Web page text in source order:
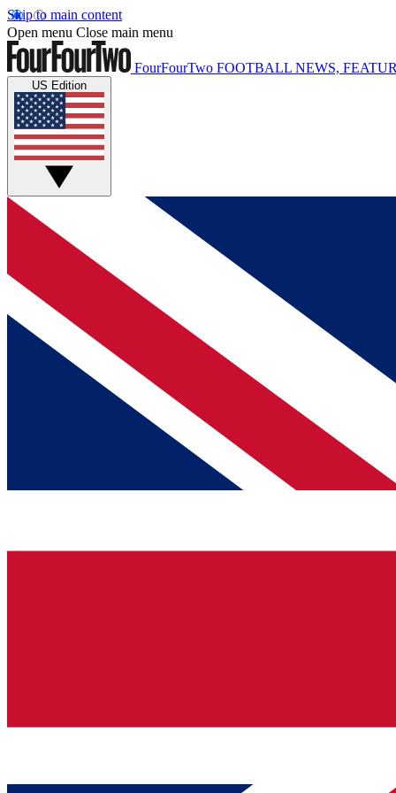
Skip to main content
Open menu Close main menu
FourFourTwo FOOTBALL NEWS,
US Edition